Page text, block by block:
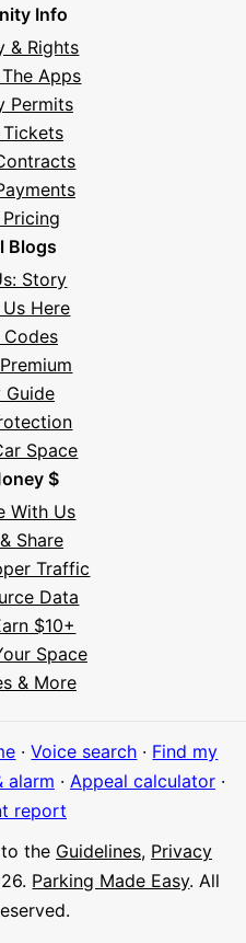
Info
& Rights
Apps
Permits
Tickets
Blogs
Story
Here
Codes
Guide
Space
$
With Us
Share
Traffic
Data
$10+
Space
& More
·Voice search · Find my
alarm · Appeal calculator·
report
the Guidelines, Privacy
Parking Made Easy. All